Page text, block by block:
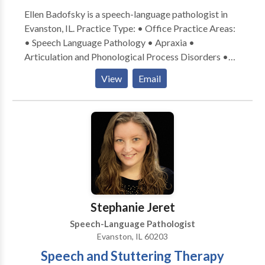
Ellen Badofsky is a speech-language pathologist in
Evanston, IL. Practice Type: • Office Practice Areas:
• Speech Language Pathology • Apraxia •
Articulation and Phonological Process Disorders •
Central Auditory Processing Issues • Communication
Improvement and Public Speaking • Language
acquisition disorders • Learning disabilities •
Phonology Disorders • SLP developmental
disabilities • Speech Therapy Please contact Ellen
Badofsky for a consultation.
View Email
Stephanie Jeret
Speech-Language Pathologist
Evanston, IL 60203
Speech and Stuttering Therapy